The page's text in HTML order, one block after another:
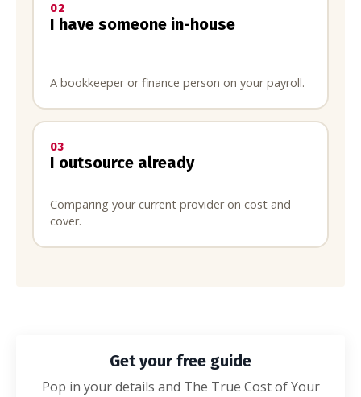
02
I have someone in-house
A bookkeeper or finance person on your payroll.
03
I outsource already
Comparing your current provider on cost and
cover.
Get your free guide
Pop in your details and The True Cost of Your